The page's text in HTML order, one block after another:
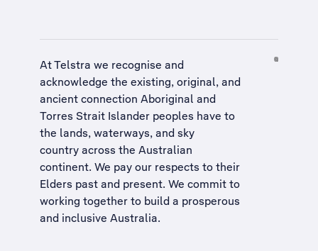
At Telstra we recognise and
acknowledge the existing, original, and
ancient connection Aboriginal and
Torres Strait Islander peoples have to
the lands, waterways, and sky
country across the Australian
continent. We pay our respects to their
Elders past and present. We commit to
working together to build a prosperous
and inclusive Australia.